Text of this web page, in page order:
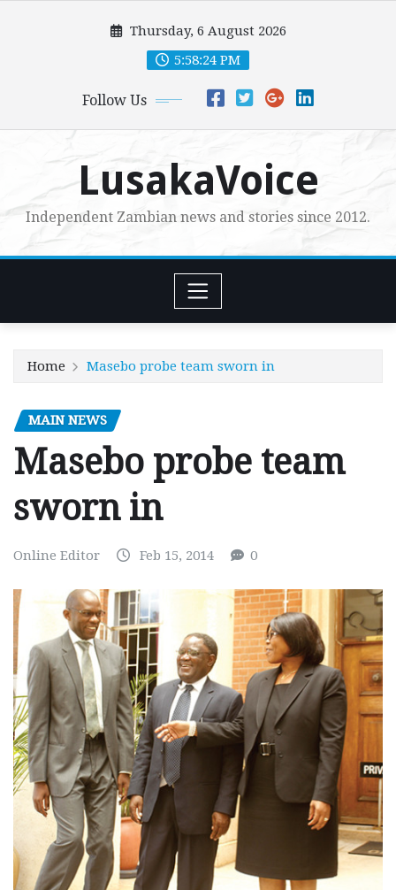
Thursday, 6 August 2026
5:58:25 PM
Follow Us
LusakaVoice
Independent Zambian news and stories since 2012.
Home Masebo probe team sworn in
MAIN NEWS
Masebo probe team
sworn in
Online Editor Feb 15, 2014 0